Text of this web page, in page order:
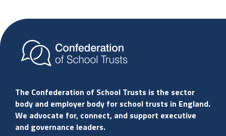
The Confederation of School Trusts is the sector
body and employer body for school trusts in England.
We advocate for, connect, and support executive
and governance leaders.